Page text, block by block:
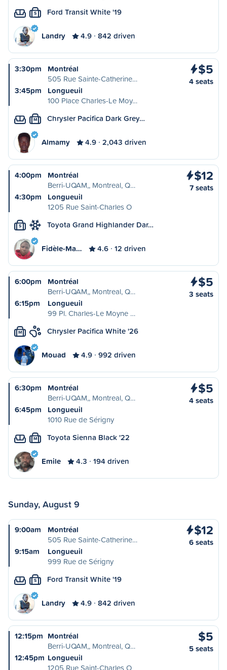
S Ford Transit White '19
Landry 4.9 842 driven
3:30pm
Montréal
505 Rue Sainte-Catherine…
3:45pm
Longueuil
100 Place Charles-Le Moy…
$5
4 seats
M Chrysler Pacifica Dark Grey…
Almamy 4.9 2,043 driven
4:00pm
Montréal
Berri-UQAM,, Montreal, Q…
4:30pm
Longueuil
1205 Rue Saint-Charles O
$12
7 seats
S Toyota Grand Highlander Dar…
Fidèle-Ma… 4.6 12 driven
6:00pm
Montréal
Berri-UQAM,, Montreal, Q…
6:15pm
Longueuil
99 Pl. Charles-Le Moyne …
$5
3 seats
M Chrysler Pacifica White '26
Mouad 4.9 992 driven
6:30pm
Montréal
Berri-UQAM,, Montreal, Q…
6:45pm
Longueuil
1010 Rue de Sérigny
$5
4 seats
M Toyota Sienna Black '22
Emile 4.3 194 driven
Sunday, August 9
9:00am
Montréal
505 Rue Sainte-Catherine…
9:15am
Longueuil
999 Rue de Sérigny
$12
6 seats
S Ford Transit White '19
Landry 4.9 842 driven
12:15pm Montréal
Berri-UQAM,, Montreal, Q…
12:45pm Longueuil
1205 Rue Saint-Charles O
$5
5 seats